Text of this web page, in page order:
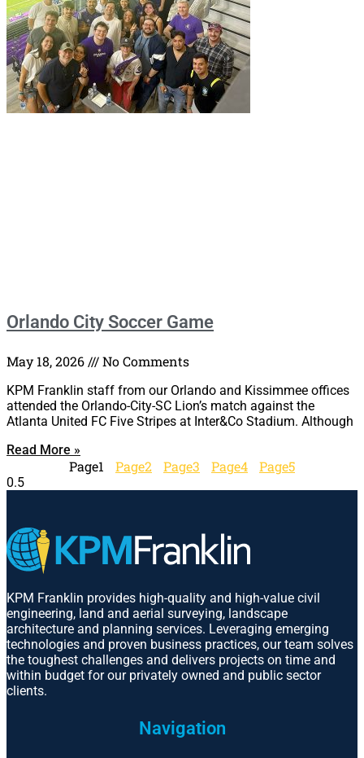
Orlando City Soccer Game
May 18, 2026 No Comments
KPM Franklin staff from our Orlando and Kissimmee offices
attended the Orlando-City-SC Lion’s match against the
Atlanta United FC Five Stripes at Inter&Co Stadium. Although
Read More »
Page1 Page2 Page3 Page4 Page5
KPM Franklin provides high-quality and high-value civil
engineering, land and aerial surveying, landscape
architecture and planning services. Leveraging emerging
technologies and proven business practices, our team solves
the toughest challenges and delivers projects on time and
within budget for our privately owned and public sector
clients.
Navigation